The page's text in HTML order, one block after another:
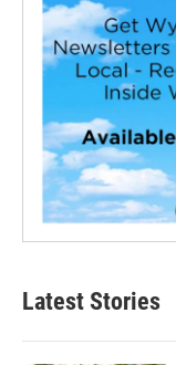
Latest Stories